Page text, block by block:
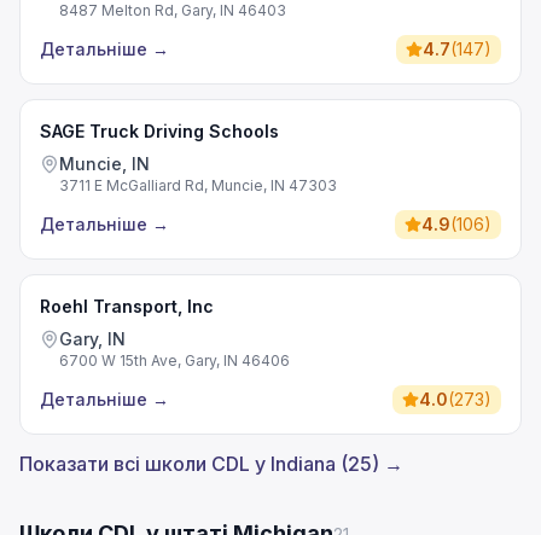
8487 Melton Rd, Gary, IN 46403
Детальніше → 4.7(147)
SAGE Truck Driving Schools
Muncie, IN
3711 E McGalliard Rd, Muncie, IN 47303
Детальніше → 4.9(106)
Roehl Transport, Inc
Gary, IN
6700 W 15th Ave, Gary, IN 46406
Детальніше → 4.0(273)
Показати всі школи CDL у Indiana (25) →